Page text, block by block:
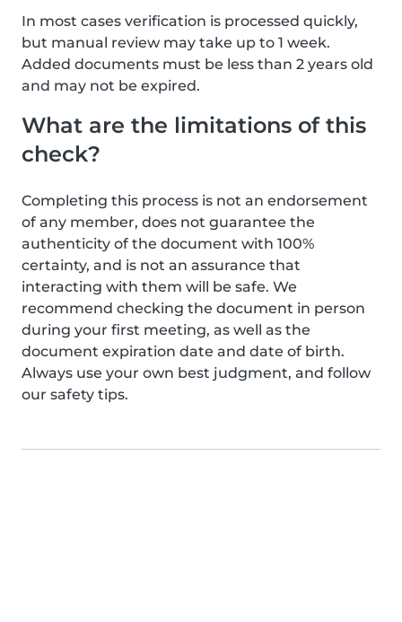
In most cases verification is processed quickly,
but manual review may take up to 1 week.
Added documents must be less than 2 years old
and may not be expired.
What are the limitations of this
check?
Completing this process is not an endorsement
of any member, does not guarantee the
authenticity of the document with 100%
certainty, and is not an assurance that
interacting with them will be safe. We
recommend checking the document in person
during your first meeting, as well as the
document expiration date and date of birth.
Always use your own best judgment, and follow
our safety tips.